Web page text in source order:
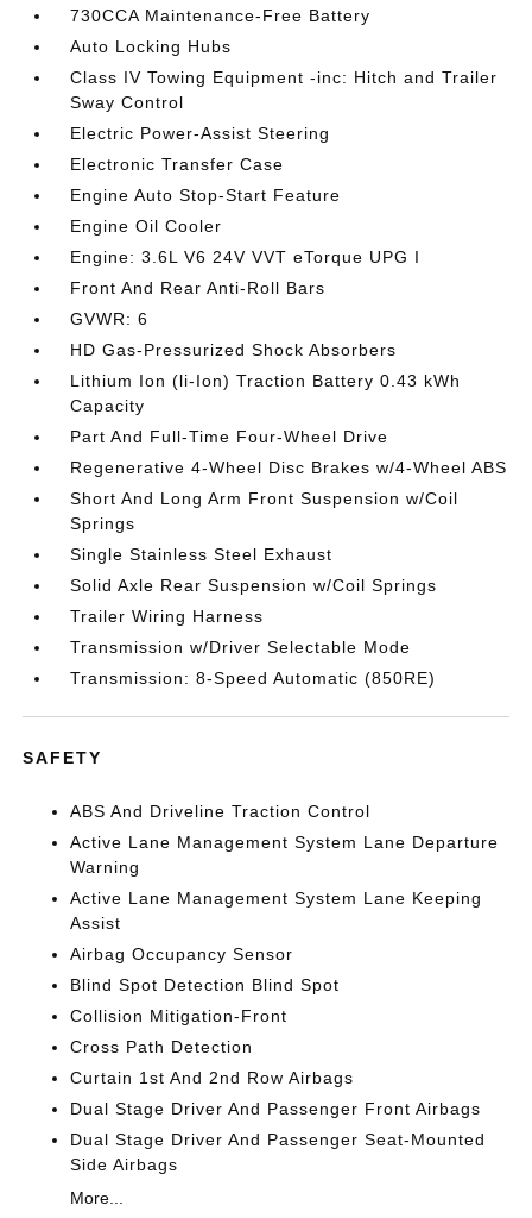
730CCA Maintenance-Free Battery
Auto Locking Hubs
Class IV Towing Equipment -inc: Hitch and Trailer
Sway Control
Electric Power-Assist Steering
Electronic Transfer Case
Engine Auto Stop-Start Feature
Engine Oil Cooler
Engine: 3.6L V6 24V VVT eTorque UPG I
Front And Rear Anti-Roll Bars
GVWR: 6
HD Gas-Pressurized Shock Absorbers
Lithium Ion (li-Ion) Traction Battery 0.43 kWh
Capacity
Part And Full-Time Four-Wheel Drive
Regenerative 4-Wheel Disc Brakes w/4-Wheel ABS
Short And Long Arm Front Suspension w/Coil
Springs
Single Stainless Steel Exhaust
Solid Axle Rear Suspension w/Coil Springs
Trailer Wiring Harness
Transmission w/Driver Selectable Mode
Transmission: 8-Speed Automatic (850RE)
SAFETY
ABS And Driveline Traction Control
Active Lane Management System Lane Departure
Warning
Active Lane Management System Lane Keeping
Assist
Airbag Occupancy Sensor
Blind Spot Detection Blind Spot
Collision Mitigation-Front
Cross Path Detection
Curtain 1st And 2nd Row Airbags
Dual Stage Driver And Passenger Front Airbags
Dual Stage Driver And Passenger Seat-Mounted
Side Airbags
More...